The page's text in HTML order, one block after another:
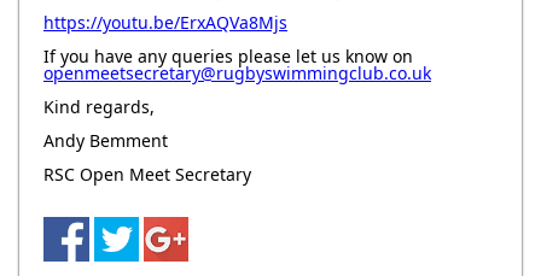
https://youtu.be/ErxAQVa8Mjs
If you have any queries please let us know on
openmeetsecretary@rugbyswimmingclub.co.uk
Kind regards,
Andy Bemment
RSC Open Meet Secretary